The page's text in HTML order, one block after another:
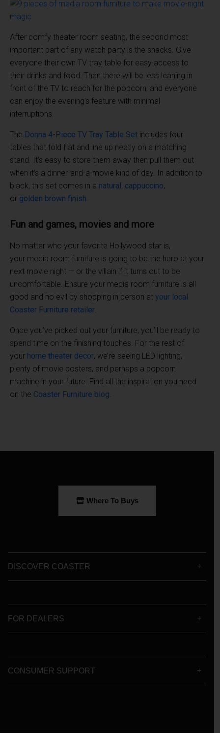
After comfy theater room seating, the second most
important part of any watch party is the snacks. Give
everyone their own TV tray table for easy access to
their drinks and food. Then there will be less leaning in
front of the TV to reach for the popcorn, and everyone
can enjoy the evening’s feature with minimal
interruptions.
The Donna 4-Piece TV Tray Table Set includes four
tables that fold flat and line up neatly on a matching
stand. It’s easy to store them away then pull them out
when it’s a dinner-and-a-movie kind of day. In addition to
black, this set comes in a natural , cappuccino,
or golden brown finish.
Fun and games, movies and more
No matter who your favorite Hollywood star is,
your media room furniture is going to be the hero at your
next movie night — or the villain if it turns out to be
uncomfortable. Ensure your media room furniture is all
good and no evil by shopping in person at your local
Coaster Furniture retailer.
Once you’ve picked out your furniture, you’ll be ready to
spend time on the finishing touches. For the rest of
your home theater decor, we’re seeing LED lighting,
plenty of movie posters, and perhaps a popcorn
machine in your future. Find all the inspiration you need
on the Coaster Furniture blog.
Where To Buys
DISCOVER COASTER
FOR DEALERS
CONSUMER SUPPORT